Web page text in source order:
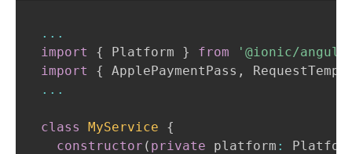
...
import
{ Platform } from
'@ionic/
import
{ ApplePaymentPass ,
...
class MyService
{
constructor ( private platform :